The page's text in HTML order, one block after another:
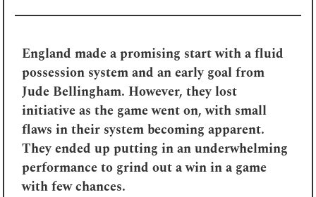
England made a promising start with a fluid
possession system and an early goal from
Jude Bellingham. However, they lost
initiative as the game went on, with small
flaws in their system becoming apparent.
They ended up putting in an underwhelming
performance to grind out a win in a game
with few chances.